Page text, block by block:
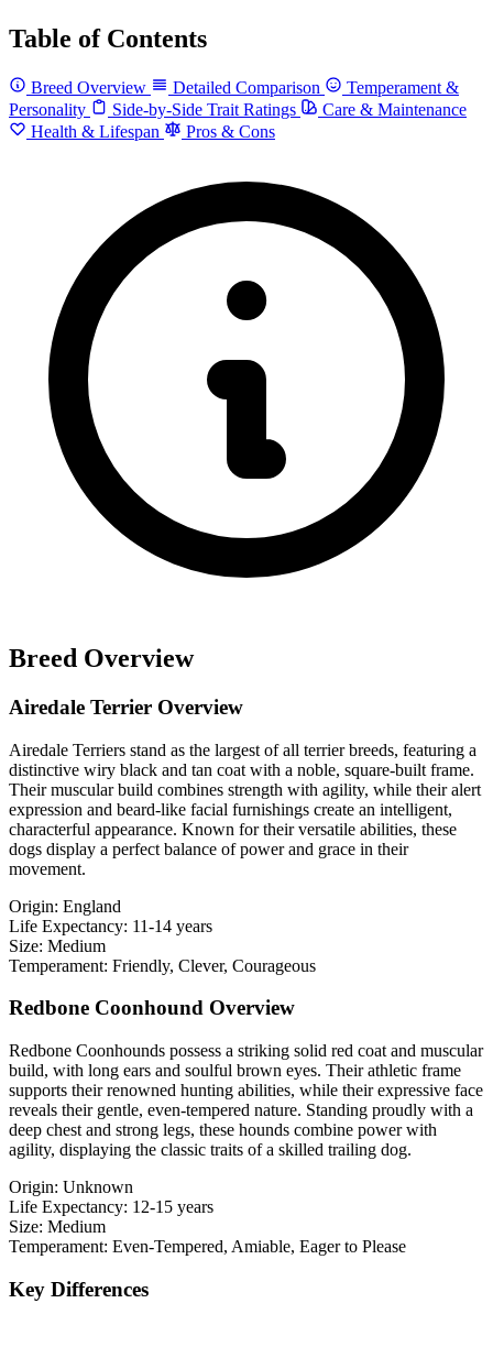
Table of Contents
Breed Overview Detailed Comparison
Temperament &
Personality
Side-by-Side Trait Ratings
Care & Maintenance
Health & Lifespan
Pros & Cons
Breed Overview
Airedale Terrier Overview
Airedale Terriers stand as the largest of all terrier breeds, featuring a
distinctive wiry black and tan coat with a noble, square-built frame.
Their muscular build combines strength with agility, while their alert
expression and beard-like facial furnishings create an intelligent,
characterful appearance. Known for their versatile abilities, these
dogs display a perfect balance of power and grace in their
movement.
Origin: England
Life Expectancy: 11-14 years
Size: Medium
Temperament: Friendly, Clever, Courageous
Redbone Coonhound Overview
Redbone Coonhounds possess a striking solid red coat and muscular
build, with long ears and soulful brown eyes. Their athletic frame
supports their renowned hunting abilities, while their expressive face
reveals their gentle, even-tempered nature. Standing proudly with a
deep chest and strong legs, these hounds combine power with
agility, displaying the classic traits of a skilled trailing dog.
Origin: Unknown
Life Expectancy: 12-15 years
Size: Medium
Temperament: Even-Tempered, Amiable, Eager to Please
Key Differences